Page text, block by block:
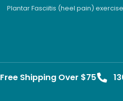
Plantar Fasciitis (heel pain)
Free Shipping Over $75